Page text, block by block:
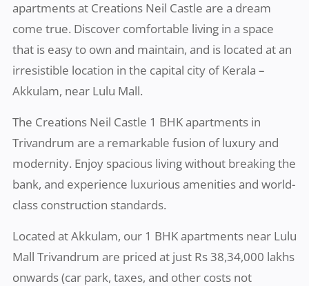
apartments at Creations Neil Castle are a dream
come true. Discover comfortable living in a space
that is easy to own and maintain, and is located at an
irresistible location in the capital city of Kerala –
Akkulam, near Lulu Mall.
The Creations Neil Castle 1 BHK apartments in
Trivandrum are a remarkable fusion of luxury and
modernity. Enjoy spacious living without breaking the
bank, and experience luxurious amenities and world-
class construction standards.
Located at Akkulam, our 1 BHK apartments near Lulu
Mall Trivandrum are priced at just Rs 38,34,000 lakhs
onwards (car park, taxes, and other costs not